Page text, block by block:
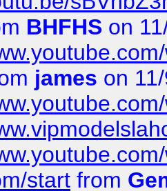
BHFHS on
james on
start from